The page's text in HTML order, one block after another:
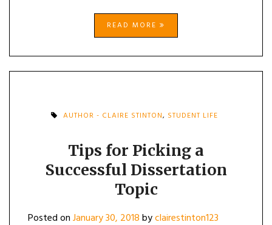
READ MORE
AUTHOR - CLAIRE STINTON, STUDENT LIFE
Tips for Picking a
Successful Dissertation
Topic
Posted onJanuary 30, 2018byclairestinton123